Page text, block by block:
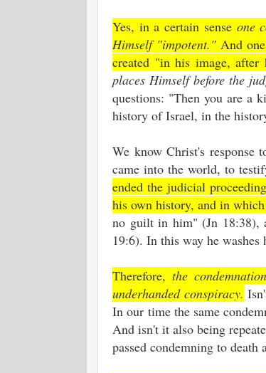
Yes, in a certain sense one
Himself "impotent." And
created "in his image, after
places Himself before the
questions: "Then you are a
history of Israel, in the
We know Christ's
came into the world, to
ended the judicial
his own history, and in
no guilt in him" (Jn 18:38),
19:6). In this way he
Therefore, the
underhanded conspiracy.
In our time the same
And isn't it also being
passed condemning to death